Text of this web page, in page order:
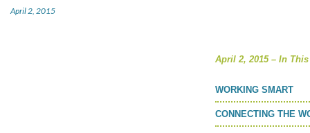
POST RFP
April 2, 2015
April 2, 2015 – In
WORKING SMART
CONNECTING THE